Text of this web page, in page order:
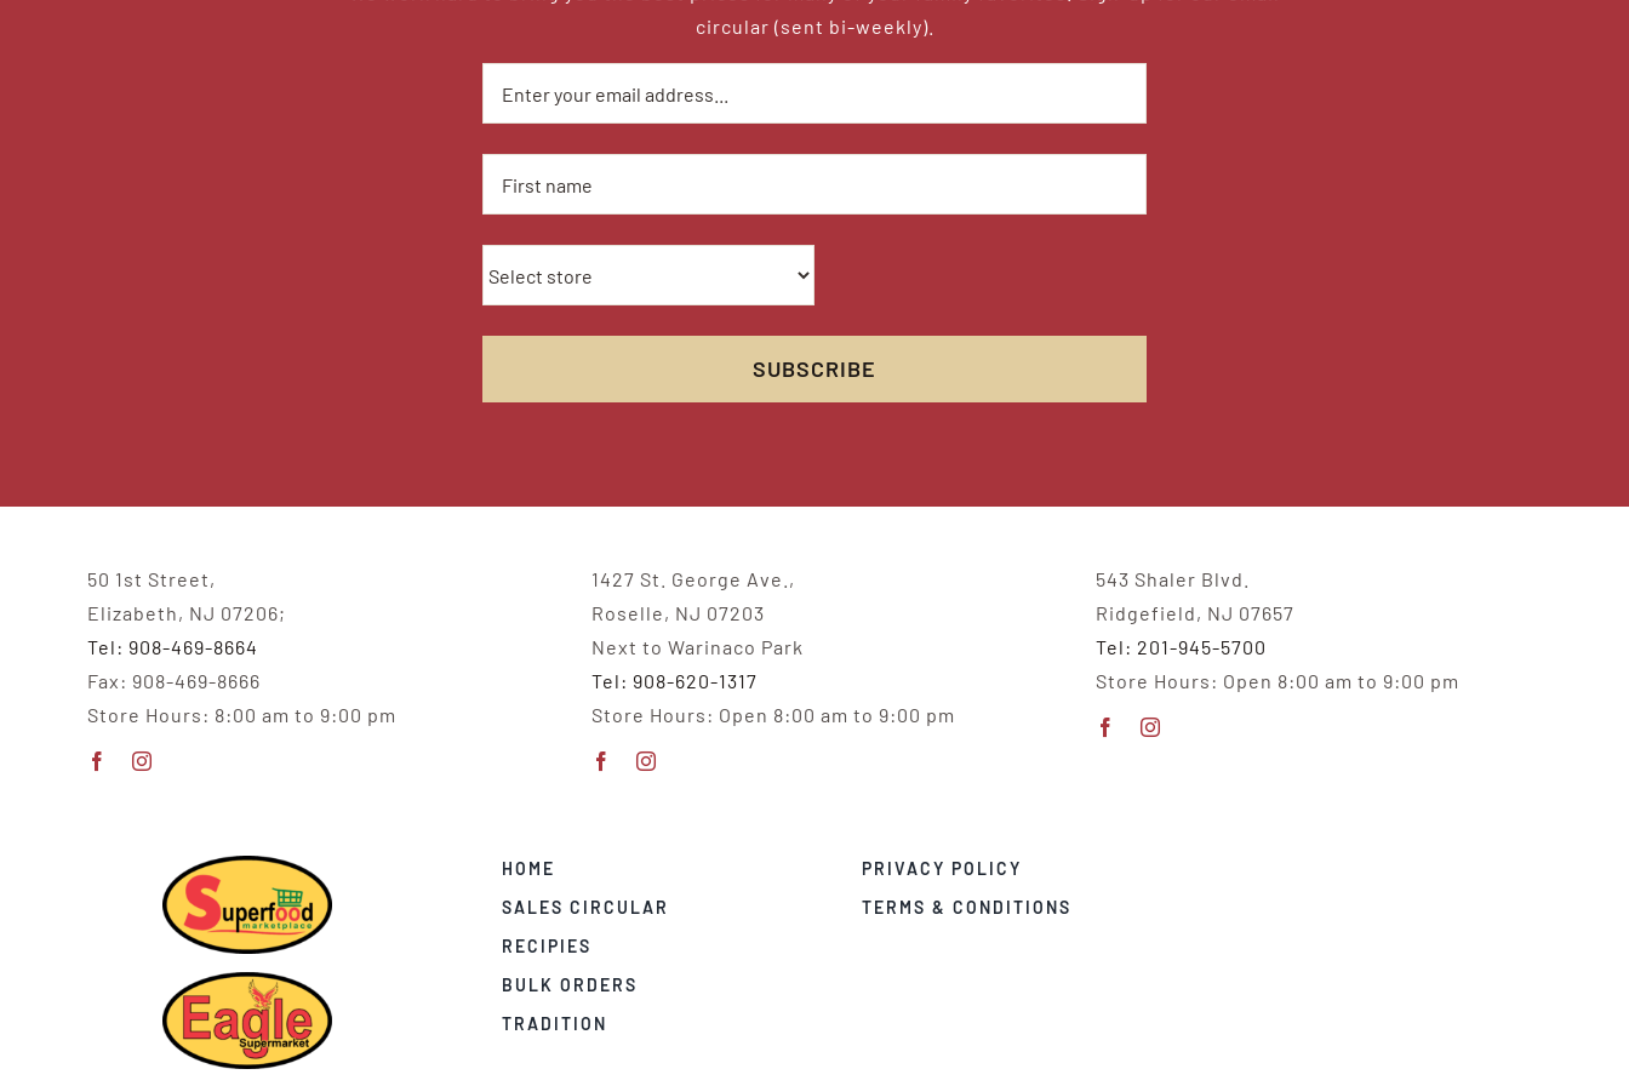
circular (sent bi-weekly).
50 1st Street,
Elizabeth, NJ 07206;
Tel: 908-469-8664
Fax: 908-469-8666
Store Hours: 8:00 am to 9:00 pm
1427 St. George Ave.,
Roselle, NJ 07203
Next to Warinaco Park
Tel: 908-620-1317
Store Hours: Open 8:00 am to 9:00 pm
543 Shaler Blvd.
Ridgefield, NJ 07657
Tel: 201-945-5700
Store Hours: Open 8:00 am to 9:00 pm
HOME
SALES CIRCULAR
RECIPIES
BULK ORDERS
TRADITION
PRIVACY POLICY
TERMS & CONDITIONS